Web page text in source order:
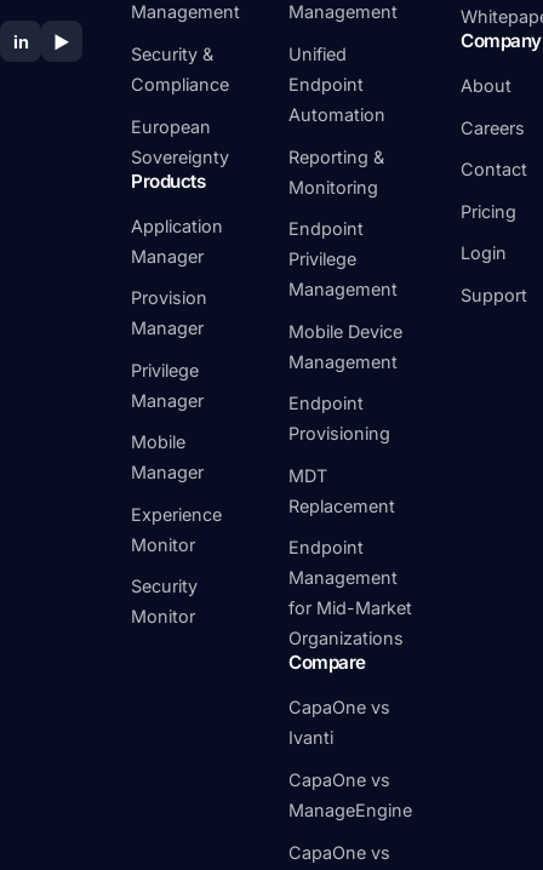
in ▶
Management
Security &
Compliance
European
Sovereignty
Products
Application
Manager
Provision
Manager
Privilege
Manager
Mobile
Manager
Experience
Monitor
Security
Monitor
Management
Unified
Endpoint
Automation
Reporting &
Monitoring
Endpoint
Privilege
Management
Mobile Device
Management
Endpoint
Provisioning
MDT
Replacement
Endpoint
Management
for Mid-Market
Organizations
Compare
CapaOne vs
Ivanti
CapaOne vs
ManageEngine
CapaOne vs
Company
About
Careers
Contact
Pricing
Login
Support